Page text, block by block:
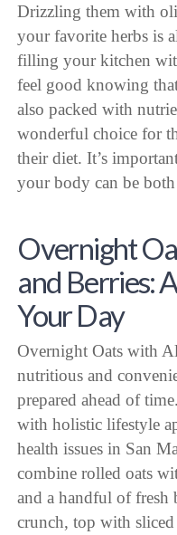
Drizzling them with
your favorite herbs is
filling your kitchen
feel good knowing
also packed with
wonderful choice for
their diet. It’s
your body can be
Overnight
and Berries:
Your Day
Overnight Oats with
nutritious and
prepared ahead of
with holistic lifestyle
health issues in San
combine rolled oats
and a handful of fresh
crunch, top with